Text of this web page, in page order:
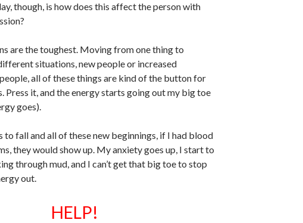
though, is how does this affect the person with
are the toughest. Moving from one thing to
situations, new people or increased
all of these things are kind of the button for
Press it, and the energy starts going out my big toe
goes).
to fall and all of these new beginnings, if I had blood
they would show up. My anxiety goes up, I start to
through mud, and I can’t get that big toe to stop
out.
HELP!